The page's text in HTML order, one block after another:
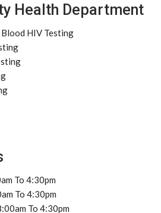
Health Department
HIV Testing
To 4:30pm
To 4:30pm
To 4:30pm